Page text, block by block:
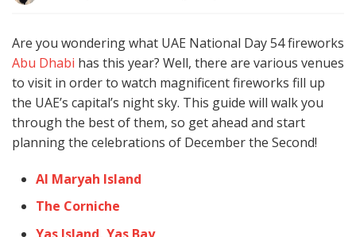
Are you wondering what UAE National Day 54 fireworks
Abu Dhabi has this year? Well, there are various venues
to visit in order to watch magnificent fireworks fill up
the UAE’s capital’s night sky. This guide will walk you
through the best of them, so get ahead and start
planning the celebrations of December the Second!
Al Maryah Island
The Corniche